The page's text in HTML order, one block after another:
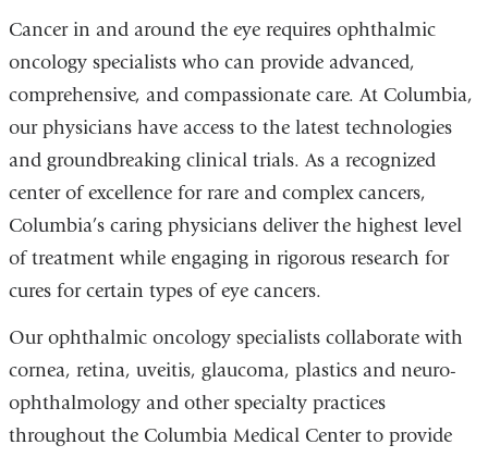
Cancer in and around the eye requires ophthalmic
oncology specialists who can provide advanced,
comprehensive, and compassionate care. At Columbia,
our physicians have access to the latest technologies
and groundbreaking clinical trials. As a recognized
center of excellence for rare and complex cancers,
Columbia’s caring physicians deliver the highest level
of treatment while engaging in rigorous research for
cures for certain types of eye cancers.
Our ophthalmic oncology specialists collaborate with
cornea, retina, uveitis, glaucoma, plastics and neuro-
ophthalmology and other specialty practices
throughout the Columbia Medical Center to provide